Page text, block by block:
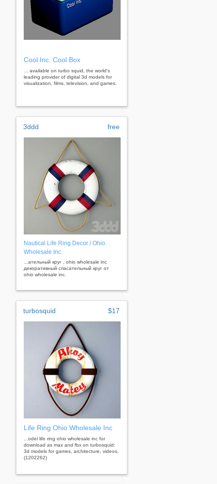
Cool Inc. Cool Box
... available on turbo squid, the world's
leading provider of digital 3d models for
visualization, films, television, and games.
3ddd free
Nautical Life Ring Decor / Ohio
Wholesale Inc.
...ательный круг , ohio wholesale inc
декоративный спасательный круг от
ohio wholesale inc.
turbosquid $17
Life Ring Ohio Wholesale Inc
...odel life ring ohio wholesale inc for
download as max and fbx on turbosquid:
3d models for games, architecture, videos.
(1202262)